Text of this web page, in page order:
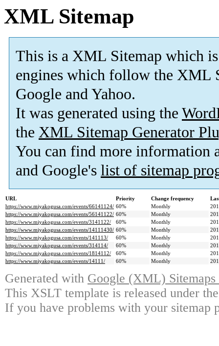
XML Sitemap
This is a XML Sitemap which is
engines which follow the XML
Google and Yahoo.
It was generated using the
the XML Sitemap Generator
You can find more information
and Google's list of sitemap
URL Priority Change frequency
https://www.miyakogusa.com/events/66141124/ 60% Monthly
https://www.miyakogusa.com/events/56141122/ 60% Monthly
https://www.miyakogusa.com/events/3141122/
60% Monthly
https://www.miyakogusa.com/events/14111430/ 60% Monthly
https://www.miyakogusa.com/events/141113/
60% Monthly
https://www.miyakogusa.com/events/314114/
60% Monthly
https://www.miyakogusa.com/events/1814112/
60% Monthly
https://www.miyakogusa.com/events/14111/
60% Monthly
Generated with Google (XML)
This XSLT template is released under
If you have problems with your sitemap